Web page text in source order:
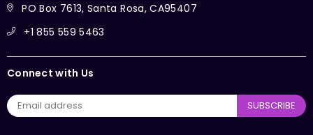
PO Box 7613, Santa Rosa, CA95407
+1 855 559 5463
Connect with Us
SUBSCRIBE